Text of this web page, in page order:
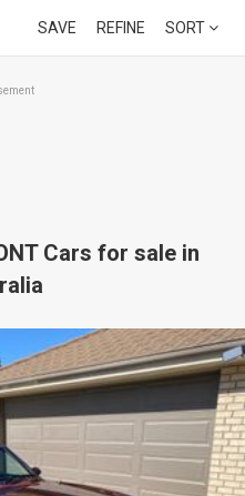
SAVE REFINE SORT
Cars for sale in